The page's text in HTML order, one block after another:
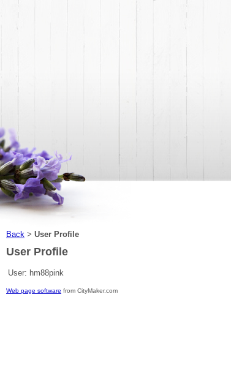
Back > User Profile
User Profile
User: hm88pink
Web page software from CityMaker.com